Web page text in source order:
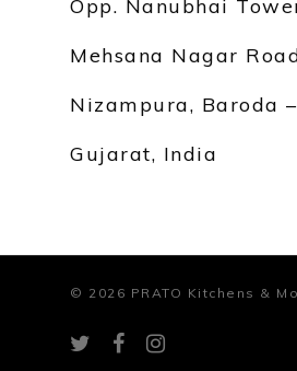
Opp. Nanubhai
Mehsana Nagar
Nizampura, Baroda
Gujarat, India
© 2026 PRATO Kitchens &